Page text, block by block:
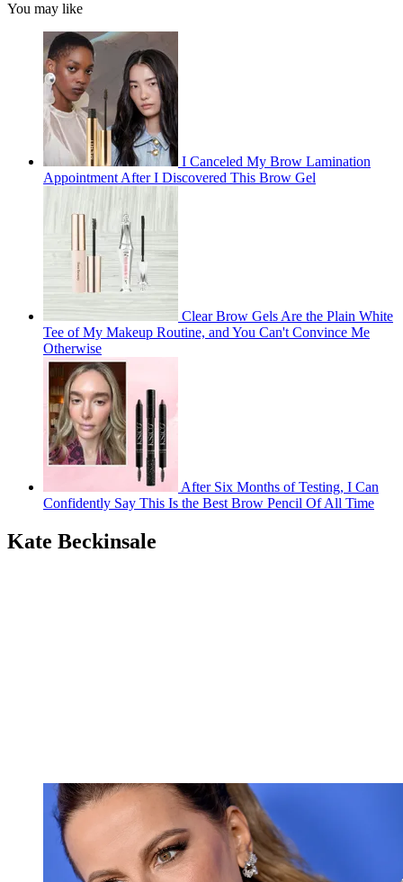
You may like
I Canceled My Brow Lamination
Appointment After I Discovered This Brow Gel
Clear Brow Gels Are the Plain White
Tee of My Makeup Routine, and You Can't Convince Me
Otherwise
After Six Months of Testing, I Can
Confidently Say This Is the Best Brow Pencil Of All Time
Kate Beckinsale